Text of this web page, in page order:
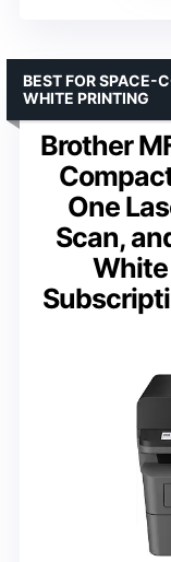
Brother
One
Scan,
White
BEST FOR SPACE-
WHITE PRINTING